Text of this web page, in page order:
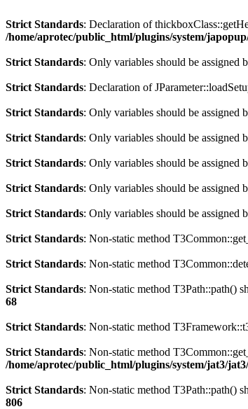
Strict Standards: Declaration of
/home/aprotec/public_html/plugins/system/
Strict Standards: Only variables should be assigned
Strict Standards: Declaration of
Strict Standards: Only variables should be assigned
Strict Standards: Only variables should be assigned
Strict Standards: Only variables should be assigned
Strict Standards: Only variables should be assigned
Strict Standards: Only variables should be assigned
Strict Standards: Non-static method
Strict Standards: Non-static method
Strict Standards: Non-static method T3Path::path()
68
Strict Standards: Non-static method
Strict Standards: Non-static method
/home/aprotec/public_html/plugins/system/jat3/
Strict Standards: Non-static method T3Path::path()
806